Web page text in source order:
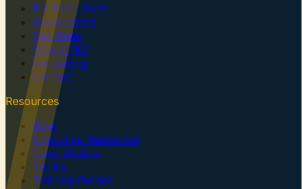
For Executives
Government
Our Team
Why GTK?
Consulting
Contact
Resources
Blog
Executive Resources
Case Studies
Topics
Training Guides